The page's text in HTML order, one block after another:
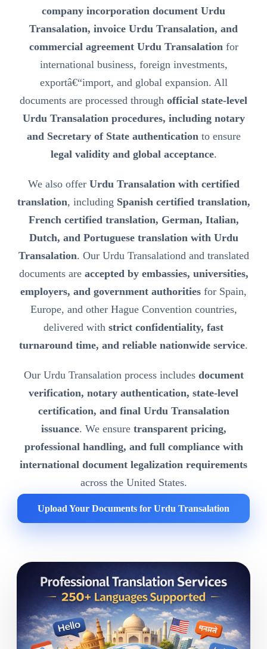
company incorporation document Urdu
Transalation, invoice Urdu Transalation, and
commercial agreement Urdu Transalationfor
international business, foreign investments,
exportâ€“import, and global expansion. All
documents are processed through official state-level
Urdu Transalation procedures, including notary
and Secretary of State authenticationto ensure
legal validity and global acceptance.
We also offer Urdu Transalation with certified
translation, including Spanish certified translation,
French certified translation, German, Italian,
Dutch, and Portuguese translation with Urdu
Transalation. Our Urdu Transalationd and translated
documents are accepted by embassies, universities,
employers, and government authorities for Spain,
Europe, and other Hague Convention countries,
delivered with strict confidentiality, fast
turnaround time, and reliable nationwide service.
Our Urdu Transalation process includes document
verification, notary authentication, state-level
certification, and final Urdu Transalation
issuance. We ensure transparent pricing,
professional handling, and full compliance with
international document legalization requirements
across the United States.
Upload Your Documents for Urdu Transalation